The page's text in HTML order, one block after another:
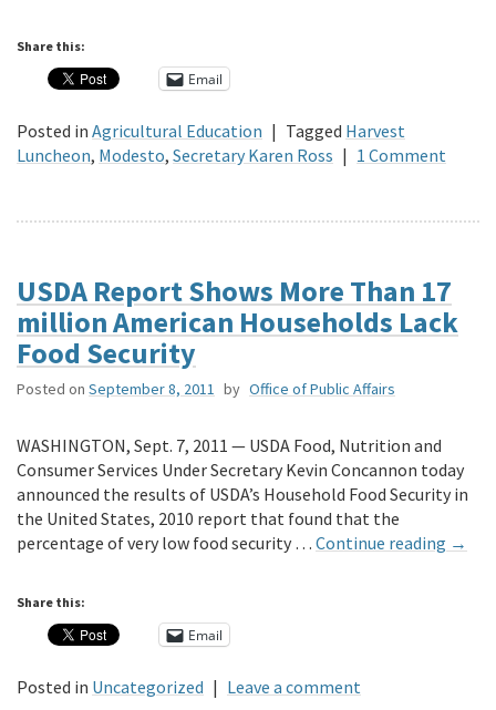
Share this:
Email
Posted in Agricultural Education | Tagged Harvest
Luncheon, Modesto, Secretary Karen Ross | 1 Comment
USDA Report Shows More Than 17
million American Households Lack
Food Security
Posted on September 8, 2011 by Office of Public Affairs
WASHINGTON, Sept. 7, 2011 — USDA Food, Nutrition and
Consumer Services Under Secretary Kevin Concannon today
announced the results of USDA’s Household Food Security in
the United States, 2010 report that found that the
percentage of very low food security … Continue reading →
Share this:
Email
Posted in Uncategorized | Leave a comment